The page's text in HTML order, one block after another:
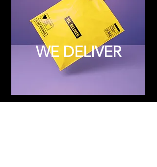
WE DELIVER